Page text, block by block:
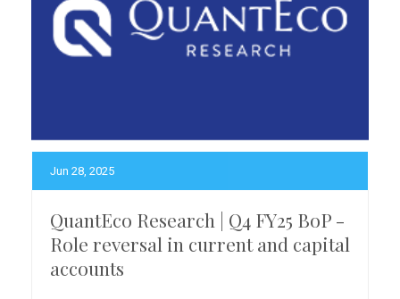
Jun 28, 2025
QuantEco Research | Q4 FY25 BoP -
Role reversal in current and capital
accounts